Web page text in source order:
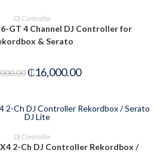
ADD TO CART
Dj Controller
GT 4 Channel DJ Controller for
& Serato
₵16,000.00
ADD TO CART
Dj Controller
2-Ch DJ Controller Rekordbox /